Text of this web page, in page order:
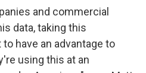
and commercial
data, taking this
have an advantage to
using this at an